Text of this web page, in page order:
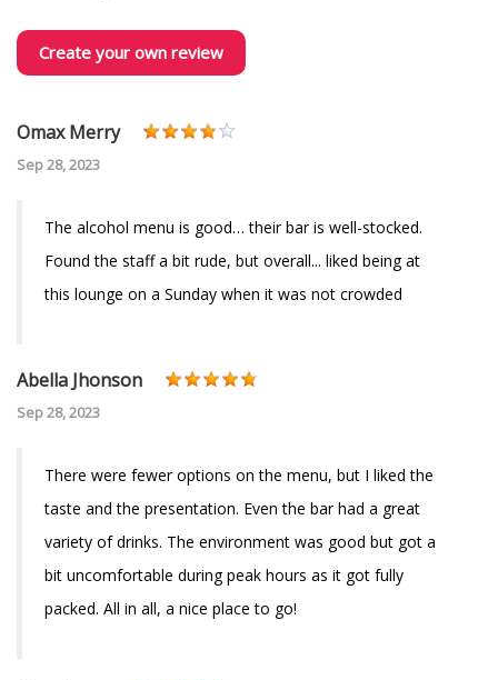
Create your own review
Omax Merry
Sep 28, 2023
The alcohol menu is good… their bar is well-stocked.
Found the staff a bit rude, but overall... liked being at
this lounge on a Sunday when it was not crowded
Abella Jhonson
Sep 28, 2023
There were fewer options on the menu, but I liked the
taste and the presentation. Even the bar had a great
variety of drinks. The environment was good but got a
bit uncomfortable during peak hours as it got fully
packed. All in all, a nice place to go!